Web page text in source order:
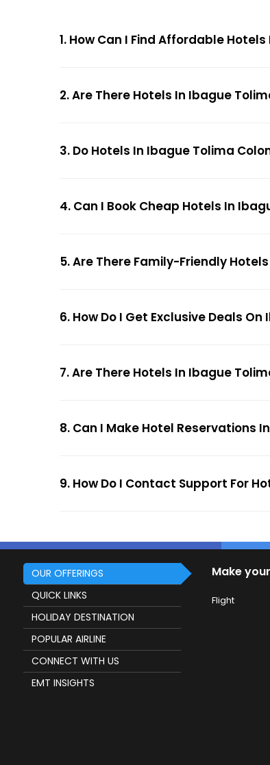
1. How Can I Find Affordable
2. Are There Hotels In Ibague
3. Do Hotels In Ibague Tolima
4. Can I Book Cheap Hotels In
5. Are There Family-Friendly
6. How Do I Get Exclusive Deals
7. Are There Hotels In Ibague
8. Can I Make Hotel Reservations
9. How Do I Contact Support For
OUR OFFERINGS
QUICK LINKS
HOLIDAY DESTINATION
POPULAR AIRLINE
CONNECT WITH US
EMT INSIGHTS
Make
Flight